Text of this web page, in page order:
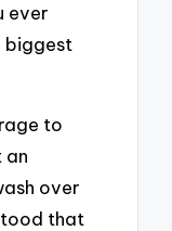
ever
biggest
to
an
over
that